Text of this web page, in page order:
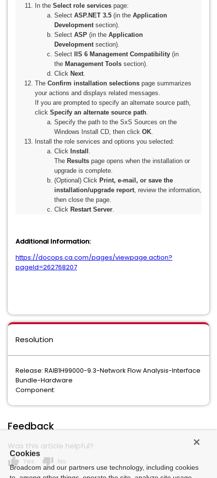
In the Select role services page:
Select ASP.NET 3.5 (in the Application
Developmentsection).
Select ASP (in the Application
Developmentsection).
Select
IIS 6 Management Compatibility (in
the Management Tools section).
Click Next.
The Confirm installation selections page summarizes
your actions and displays related messages.
If you are prompted to specify an alternate source path,
click Specify an alternate source path.
Specify the path to the SxS Sources on the
Windows Install CD, then click OK.
Install the role services and options you selected:
Click Install .
The Results page opens when the installation or
upgrade is complete.
(Optional) Click Print, e-mail, or save the
installation/upgrade report, review the information,
then close the page.
Click Restart Server.
Additional Information:
https://docops.ca.com/pages/viewpage.action?
pageId=262768207
Resolution
Release: RAIB1H99000-9.3-Network Flow Analysis-Interface
Bundle-Hardware
Component:
Feedback
Was this article helpful?
thumb_up Yes thumb_down No
Cookies
Broadcom and our partners use technology, including cookies